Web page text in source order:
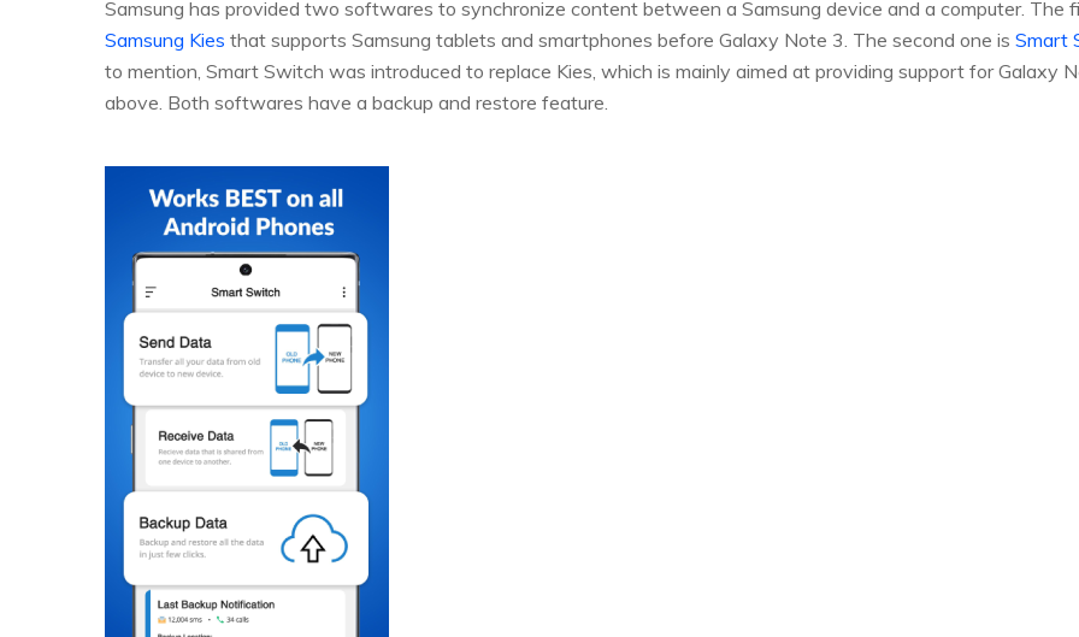
Samsung has provided two softwares to synchronize content between a Samsung device and a computer. The
Samsung Kies that supports Samsung tablets and smartphones before Galaxy Note 3. The second one is Smart
to mention, Smart Switch was introduced to replace Kies, which is mainly aimed at providing support for Galaxy
above. Both softwares have a backup and restore feature.